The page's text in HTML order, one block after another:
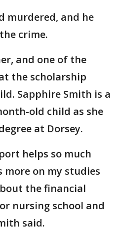
murdered, and he
crime.
and one of the
the scholarship
Sapphire Smith is a
old child as she
at Dorsey.
helps so much
more on my studies
the financial
nursing school and
said.